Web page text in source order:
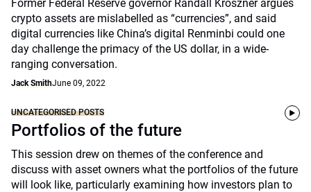
Former Federal Reserve governor Randall Kroszner argues
crypto assets are mislabelled as “currencies”, and said
digital currencies like China’s digital Renminbi could one
day challenge the primacy of the US dollar, in a wide-
ranging conversation.
Jack SmithJune 09, 2022
UNCATEGORISED POSTS
Portfolios of the future
This session drew on themes of the conference and
discuss with asset owners what the portfolios of the future
will look like, particularly examining how investors plan to